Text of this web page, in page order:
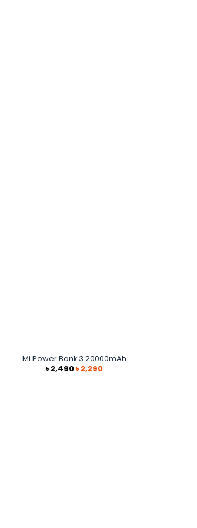
Mi Power Bank 3 20000mAh
৳2,490 Original
price
৳2,290Current
price